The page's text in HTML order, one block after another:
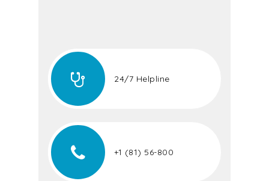
24/7 Helpline
+1 (81) 56-800